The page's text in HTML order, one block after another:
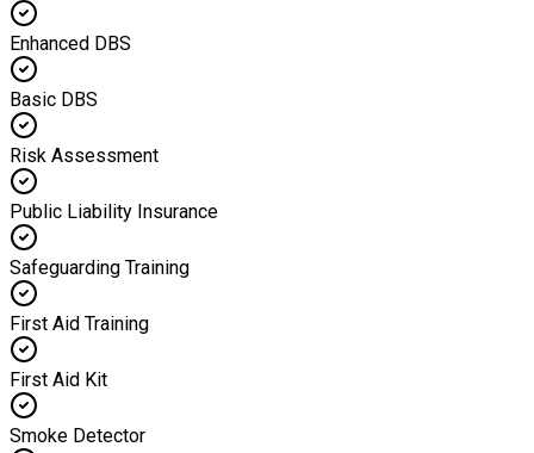
Enhanced DBS
Basic DBS
Risk Assessment
Public Liability Insurance
Safeguarding Training
First Aid Training
First Aid Kit
Smoke Detector